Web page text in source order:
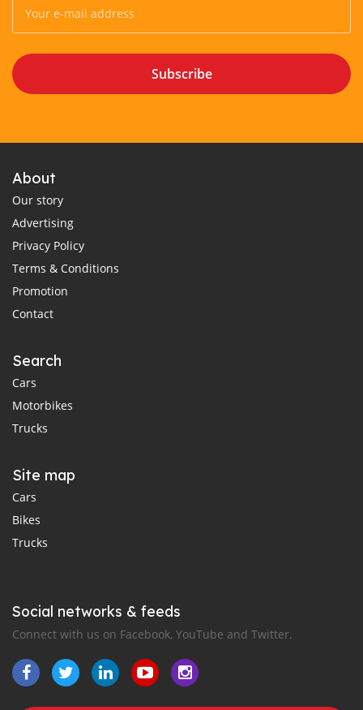
Subscribe
About
Our story
Advertising
Privacy Policy
Terms & Conditions
Promotion
Contact
Search
Cars
Motorbikes
Trucks
Site map
Cars
Bikes
Trucks
Social networks & feeds
Connect with us on Facebook, YouTube and Twitter.